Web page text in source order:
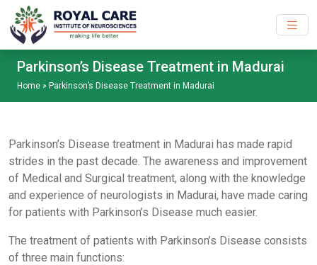
Skip to main content
Parkinson’s Disease Treatment in Madurai
Home » Parkinson’s Disease Treatment in Madurai
Parkinson’s Disease treatment in Madurai has made rapid
strides in the past decade. The awareness and improvement
of Medical and Surgical treatment, along with the knowledge
and experience of neurologists in Madurai, have made caring
for patients with Parkinson’s Disease much easier.
The treatment of patients with Parkinson’s Disease consists
of three main functions: